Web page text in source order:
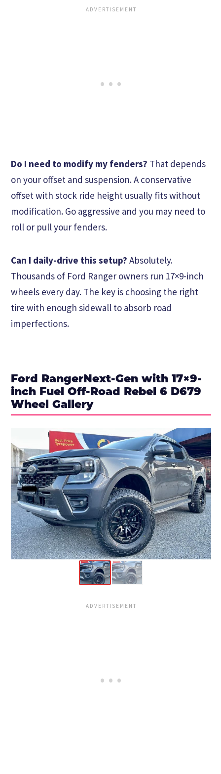
Do I need to modify my fenders? That depends
on your offset and suspension. A conservative
offset with stock ride height usually fits without
modification. Go aggressive and you may need to
roll or pull your fenders.
Can I daily-drive this setup? Absolutely.
Thousands of Ford Ranger owners run 17×9-inch
wheels every day. The key is choosing the right
tire with enough sidewall to absorb road
imperfections.
Ford RangerNext-Gen with 17×9-
inch Fuel Off-Road Rebel 6 D679
Wheel Gallery